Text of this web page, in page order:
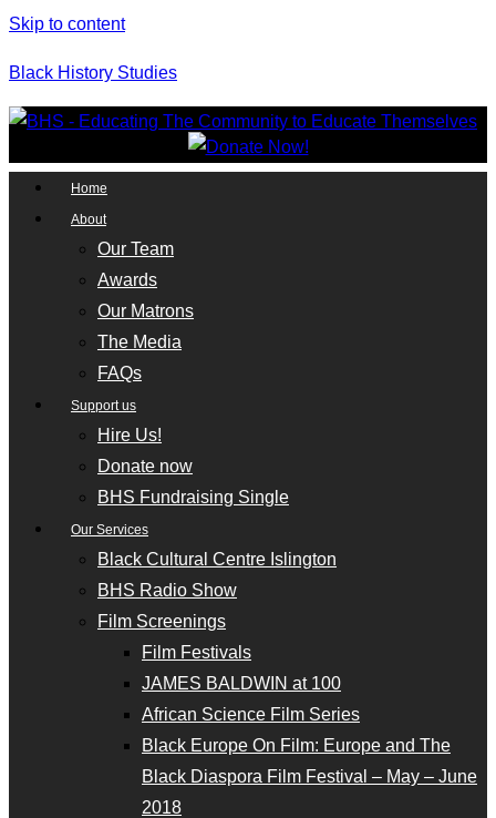
Skip to content
Black History Studies
Home
About
Our Team
Awards
Our Matrons
The Media
FAQs
Support us
Hire Us!
Donate now
BHS Fundraising Single
Our Services
Black Cultural Centre Islington
BHS Radio Show
Film Screenings
Film Festivals
JAMES BALDWIN at 100
African Science Film Series
Black Europe On Film: Europe and The
Black Diaspora Film Festival – May – June
2018